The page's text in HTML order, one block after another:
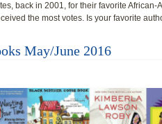
back in 2001, for their favorite
the most votes. Is your favorite
May/June 2016